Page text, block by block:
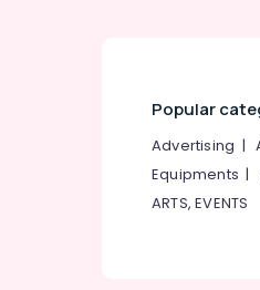
Popular
Advertising |
Equipments |
ARTS, EVENTS